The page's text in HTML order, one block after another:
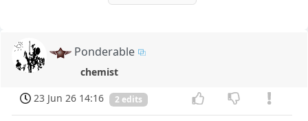
Ponderable
chemist
23 Jun 26 14:16
2 edits